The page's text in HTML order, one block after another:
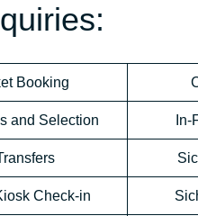
Booking
and Selection
Check-in